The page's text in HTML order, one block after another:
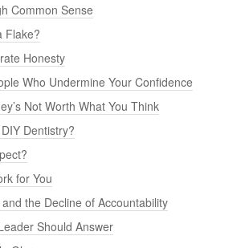
Common Sense
Flake?
Honesty
Who Undermine Your Confidence
Not Worth What You Think
Dentistry?
for You
the Decline of Accountability
Should Answer